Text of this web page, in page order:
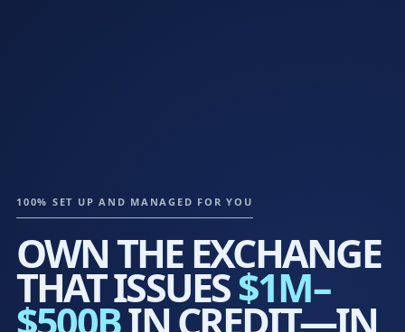
100% SET UP AND MANAGED FOR YOU
OWN THE EXCHANGE
THAT ISSUES$1M–